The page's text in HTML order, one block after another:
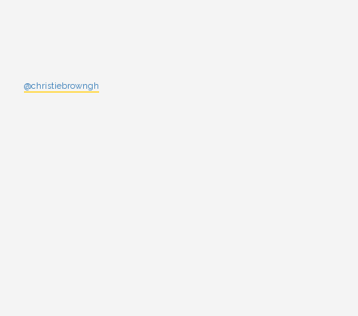
@christiebrowngh